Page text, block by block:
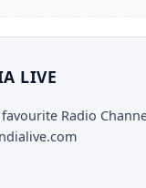
LIVE
Radio